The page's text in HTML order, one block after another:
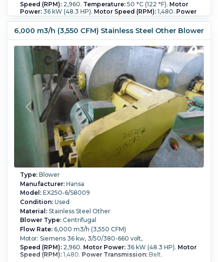
Speed (RPM):2,960. Temperature:50 °C (122 °F). Motor
Power:36 kW (48.3 HP). Motor Speed (RPM):1,480. Power
6,000 m3/h (3,550 CFM) Stainless Steel Other Blower
Type:Blower
Manufacturer:Hansa
Model:EX250-6/S8009
Condition:Used
Material:Stainless Steel Other
Blower Type:Centrifugal
Flow Rate:6,000 m3/h (3,550 CFM)
Motor: Siemens 36 kw, 3/50/380-660 volt,
Speed (RPM):2,960. Motor Power:36 kW (48.3 HP). Motor
Speed (RPM):1,480. Power Transmission:Belt.